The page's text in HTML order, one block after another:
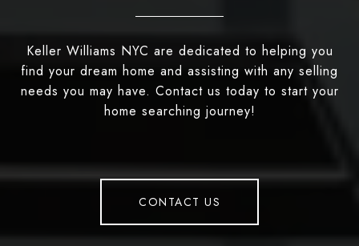
Keller Williams NYC are dedicated to helping you
find your dream home and assisting with any selling
needs you may have. Contact us today to start your
home searching journey!
CONTACT US